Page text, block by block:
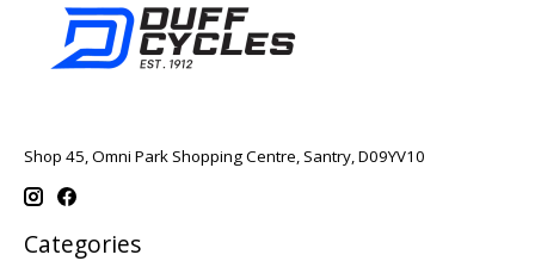
Shop 45, Omni Park Shopping Centre, Santry, D09YV10
Categories